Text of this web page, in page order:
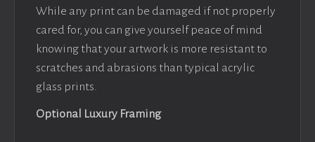
While any print can be damaged if not properly
cared for, you can give yourself peace of mind
knowing that your artwork is more resistant to
scratches and abrasions than typical acrylic
glass prints.
Optional Luxury Framing